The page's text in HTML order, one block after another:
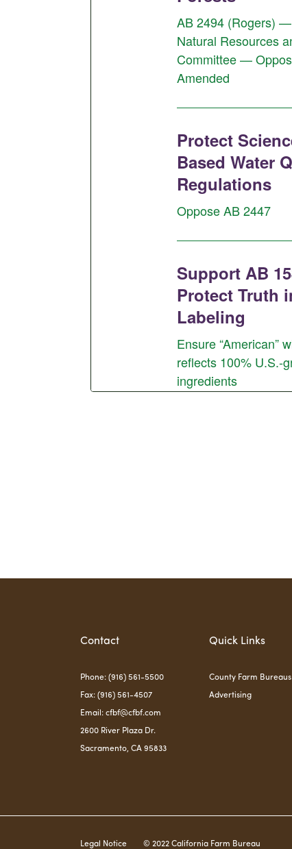
Contact
Phone: (916) 561-5500
Fax: (916) 561-4507
Email: cfbf@cfbf.com
2600 River Plaza Dr.
Sacramento, CA 95833
Quick Links
County Farm Bureaus
Advertising
Legal Notice © 2022 California Farm Bureau